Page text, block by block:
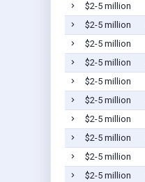
$2-5 million
$2-5 million
$2-5 million
$2-5 million
$2-5 million
$2-5 million
$2-5 million
$2-5 million
$2-5 million
$2-5 million